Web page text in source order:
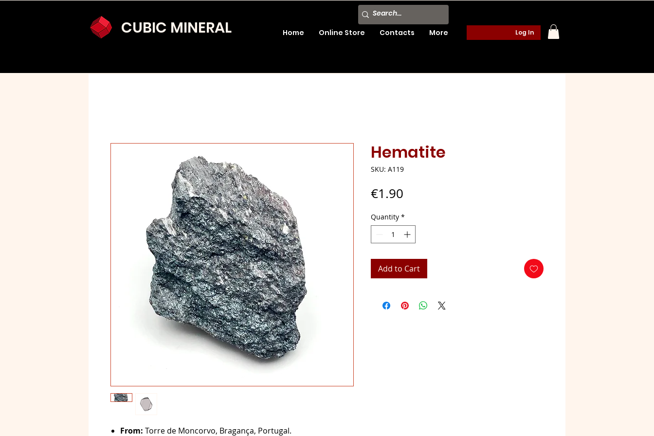
CUBIC MINERAL Home Online Store Contacts More Log In
From: Torre de Moncorvo, Bragança, Portugal.
Hematite
SKU: A119
€1.90
Quantity *
Add to Cart